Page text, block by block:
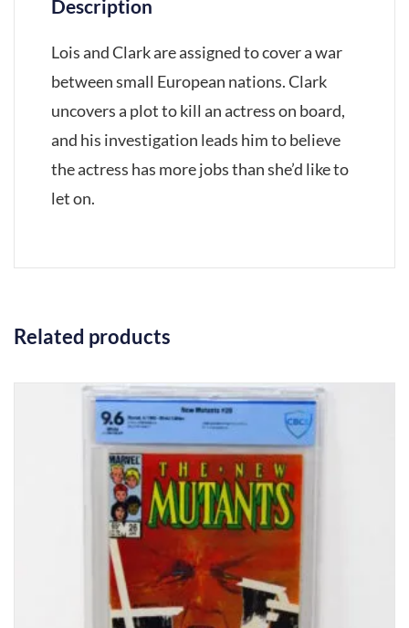
Description
Lois and Clark are assigned to cover a war
between small European nations. Clark
uncovers a plot to kill an actress on board,
and his investigation leads him to believe
the actress has more jobs than she’d like to
let on.
Related products